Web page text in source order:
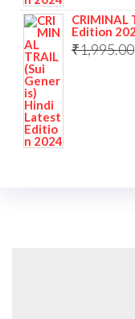
CRIMINAL
Edition
₹1,995.00